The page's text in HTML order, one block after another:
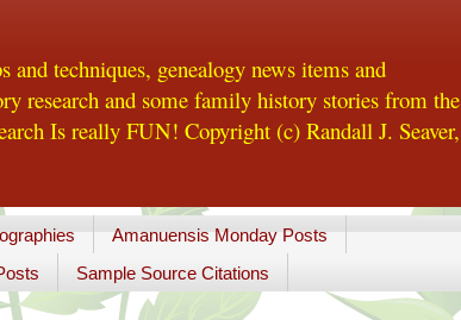
techniques, genealogy news items and
research and some family history stories from the
Is really FUN! Copyright (c) Randall J. Seaver,
Amanuensis Monday Posts
Sample Source Citations